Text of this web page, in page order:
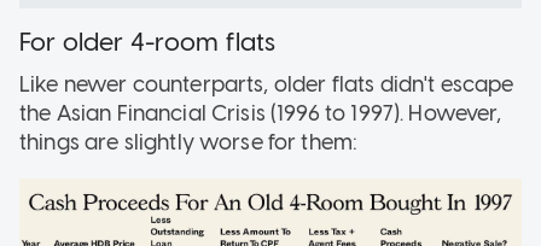
For older 4-room flats
Like newer counterparts, older flats didn't escape
the Asian Financial Crisis (1996 to 1997). However,
things are slightly worse for them: